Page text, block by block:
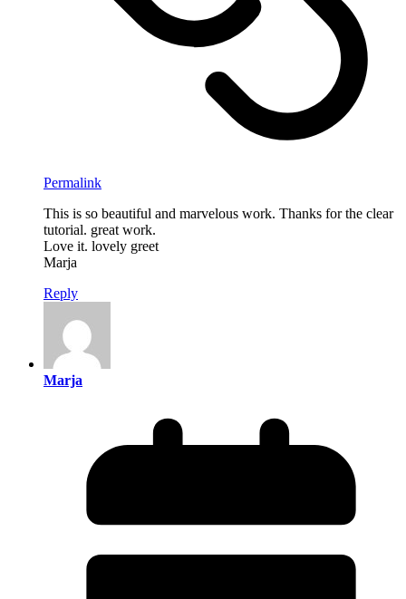
Permalink
This is so beautiful and marvelous work. Thanks for the clear
tutorial. great work.
Love it. lovely greet
Marja
Reply
Marja